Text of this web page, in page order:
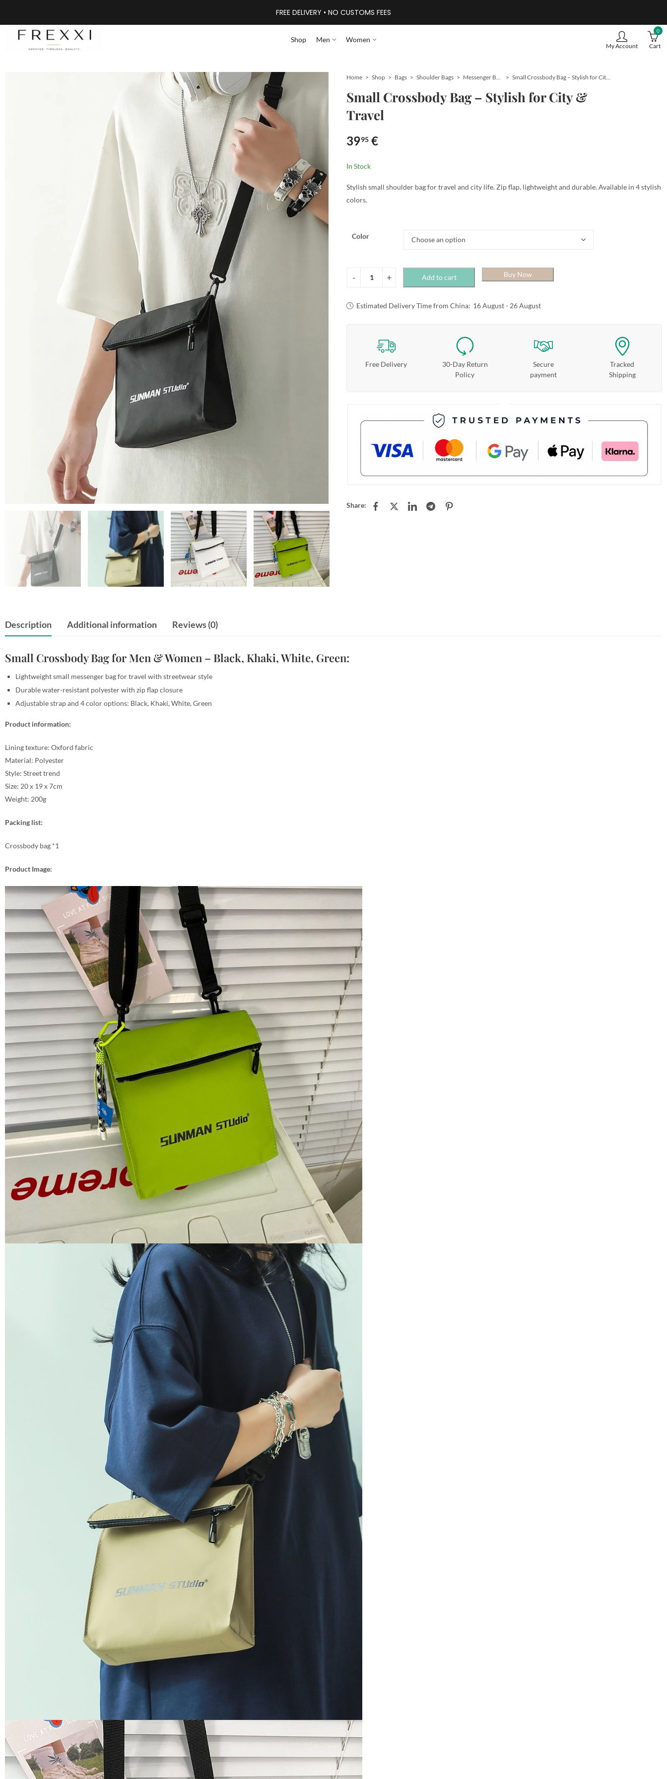
FREE DELIVERY • NO CUSTOMS FEES
Shop Men Women
My Account
0
Cart
Home Shop Bags Shoulder Bags Messenger Bags Small Crossbody Bag – Stylish for City & Travel
Small Crossbody Bag – Stylish for City &
Travel
3995 €
In Stock
Stylish small shoulder bag for travel and city life. Zip flap, lightweight and durable. Available in 4 stylish
colors.
Color
Add to cart Buy Now
Estimated Delivery Time from China: 16 August - 26 August
Free Delivery
30-Day Return
Policy
Secure
payment
Tracked
Shipping
Share:
Description Additional information Reviews (0)
Small Crossbody Bag for Men & Women – Black, Khaki, White, Green:
Lightweight small messenger bag for travel with streetwear style
Durable water-resistant polyester with zip flap closure
Adjustable strap and 4 color options: Black, Khaki, White, Green
Product information:
Lining texture: Oxford fabric
Material: Polyester
Style: Street trend
Size: 20 x 19 x 7cm
Weight: 200g
Packing list:
Crossbody bag *1
Product Image: